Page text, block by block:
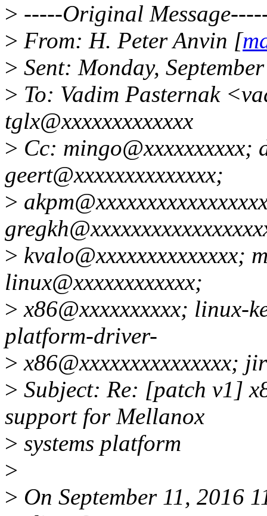
> -----Original
> From: H. Peter Anvin [
> Sent: Monday,
> To: Vadim Pasternak
tglx@xxxxxxxxxxxxx
> Cc: mingo@xxxxxxxxxx;
geert@xxxxxxxxxxxxxx;
>
> kvalo@xxxxxxxxxxxxxx;
linux@xxxxxxxxxxxx;
> x86@xxxxxxxxxx; linux-
platform-driver-
> x86@xxxxxxxxxxxxxxx;
> Subject: Re: [patch v1]
support for Mellanox
> systems platform
>
> On September 11, 2016